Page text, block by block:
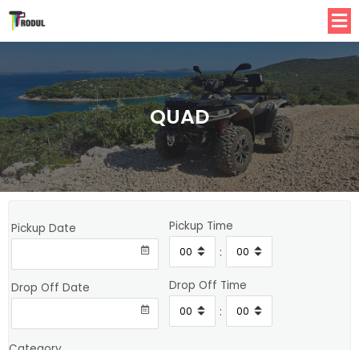
QUAD
Pickup Date Pickup Time
:
Drop Off Date Drop Off Time
: